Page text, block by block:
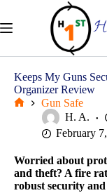
content
Keeps My Guns
Organizer Review
Gun Safe
H. A.
February
Worried about
and theft? A fire
robust security